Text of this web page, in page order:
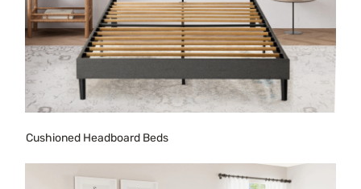
Cushioned Headboard Beds